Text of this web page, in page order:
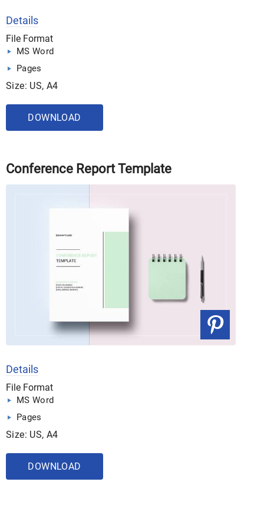
Details
File Format
MS Word
Pages
Size: US, A4
DOWNLOAD
Conference Report Template
Details
File Format
MS Word
Pages
Size: US, A4
DOWNLOAD